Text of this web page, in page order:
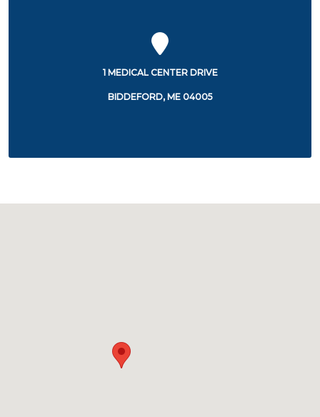
1 MEDICAL CENTER DRIVE
BIDDEFORD, ME 04005